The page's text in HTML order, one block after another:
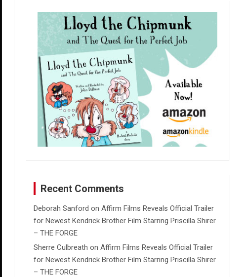
c
Recent Comments
Deborah Sanford onAffirm Films Reveals Official Trailer
for Newest Kendrick Brother Film Starring Priscilla Shirer
– THE FORGE
Sherre Culbreath onAffirm Films Reveals Official Trailer
for Newest Kendrick Brother Film Starring Priscilla Shirer
– THE FORGE